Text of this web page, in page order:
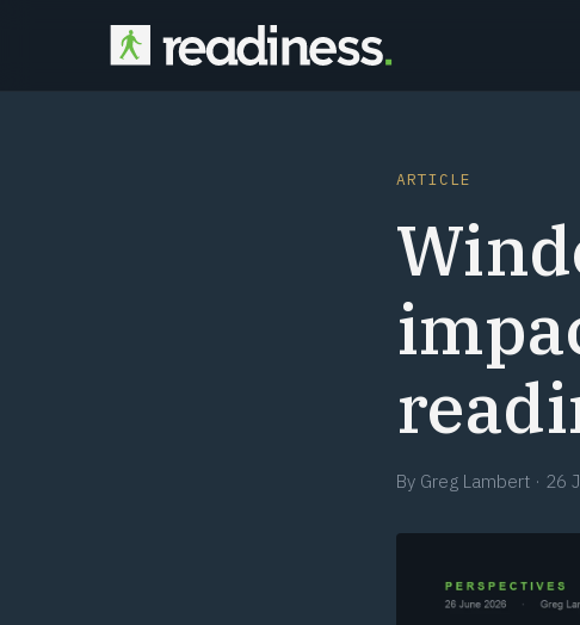
ARTICLE
By Greg Lambert · 26